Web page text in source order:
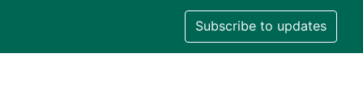
Subscribe to updates